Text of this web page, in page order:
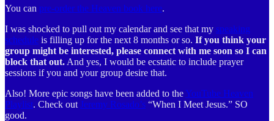
You can pre-order the Heaven book here.
I was shocked to pull out my calendar and see that my speaking
schedule is filling up for the next 8 months or so. If you think your
group might be interested, please connect with me soon so I can
block that out. And yes, I would be ecstatic to include prayer
sessions if you and your group desire that.
Also! More epic songs have been added to theYouTube Heaven
Playlist. Check out Jeremy Rosado’s “When I Meet Jesus.” SO
good.